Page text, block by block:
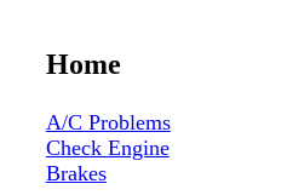
Home
A/C Problems
Check Engine
Brakes